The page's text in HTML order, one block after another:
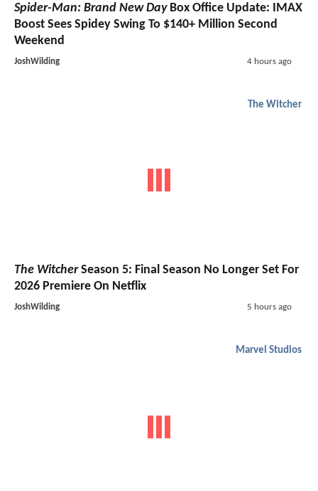
Spider-Man: Brand New DayBox Office Update: IMAX
Boost Sees Spidey Swing To $140+ Million Second
Weekend
JoshWilding 4 hours ago
The Witcher
The WitcherSeason 5: Final Season No Longer Set For
2026 Premiere On Netflix
JoshWilding 5 hours ago
Marvel Studios